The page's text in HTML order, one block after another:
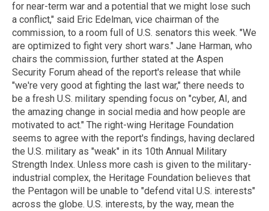
for near-term war and a potential that we might lose such
a conflict," said Eric Edelman, vice chairman of the
commission, to a room full of U.S. senators this week. "We
are optimized to fight very short wars." Jane Harman, who
chairs the commission, further stated at the Aspen
Security Forum ahead of the report's release that while
"we're very good at fighting the last war," there needs to
be a fresh U.S. military spending focus on "cyber, AI, and
the amazing change in social media and how people are
motivated to act." The right-wing Heritage Foundation
seems to agree with the report's findings, having declared
the U.S. military as "weak" in its 10th Annual Military
Strength Index. Unless more cash is given to the military-
industrial complex, the Heritage Foundation believes that
the Pentagon will be unable to "defend vital U.S. interests"
across the globe. U.S. interests, by the way, mean the